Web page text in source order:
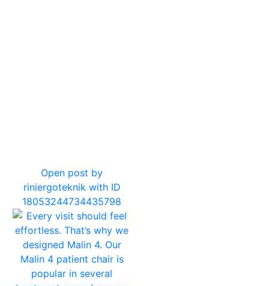
Open post by
riniergoteknik with ID
18053244734435798